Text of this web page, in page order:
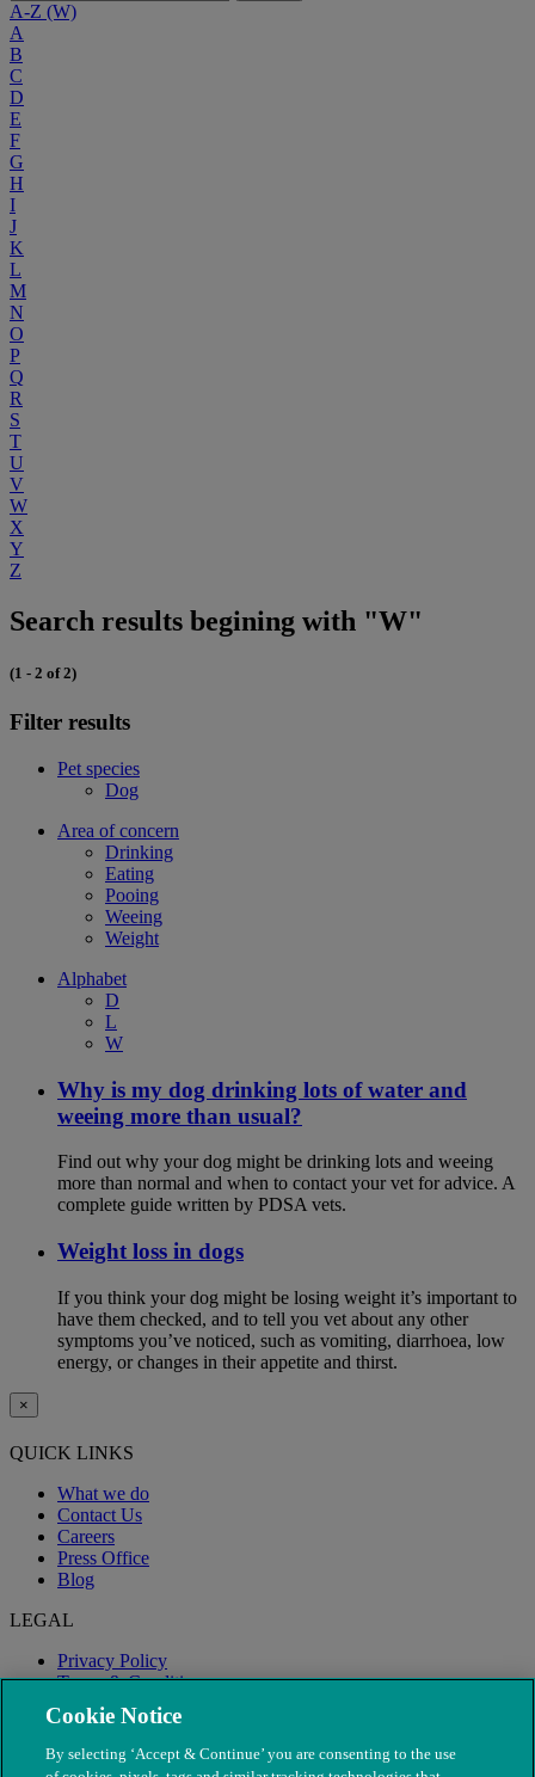
A-Z (W)
A
B
C
D
E
F
G
H
I
J
K
L
M
N
O
P
Q
R
S
T
U
V
W
X
Y
Z
Search results begining with "W"
(1 - 2 of 2)
Filter results
Pet species
Dog
Area of concern
Drinking
Eating
Pooing
Weeing
Weight
Alphabet
D
L
W
Why is my dog drinking lots of water and
weeing more than usual?
Find out why your dog might be drinking lots and weeing
more than normal and when to contact your vet for advice. A
complete guide written by PDSA vets.
Weight loss in dogs
If you think your dog might be losing weight it’s important to
have them checked, and to tell you vet about any other
symptoms you’ve noticed, such as vomiting, diarrhoea, low
energy, or changes in their appetite and thirst.
×
QUICK LINKS
What we do
Contact Us
Careers
Press Office
Blog
LEGAL
Privacy Policy
Terms & Conditions
Modern Slavery
Cookie Notice
By selecting ‘Accept & Continue’ you are consenting to the use